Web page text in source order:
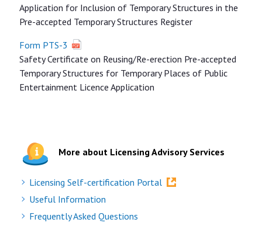
Application for Inclusion of Temporary Structures in the
Pre-accepted Temporary Structures Register
Form PTS-3
Safety Certificate on Reusing/Re-erection Pre-accepted
Temporary Structures for Temporary Places of Public
Entertainment Licence Application
More about Licensing Advisory Services
Licensing Self-certification Portal
Useful Information
Frequently Asked Questions